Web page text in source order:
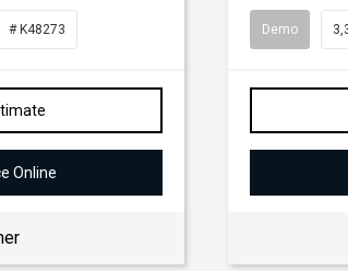
# K48273
Online
Demo